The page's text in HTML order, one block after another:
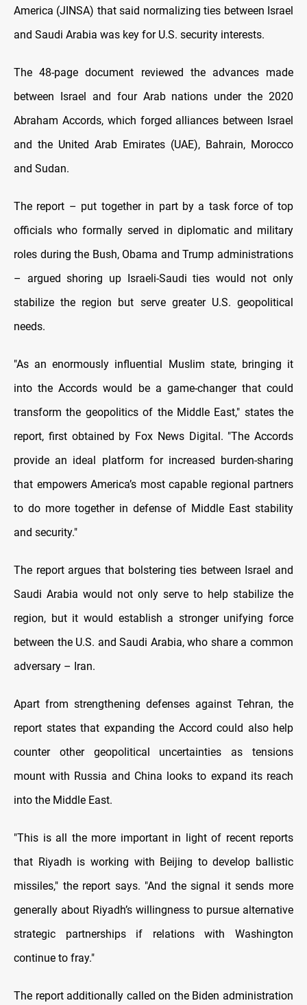
America (JINSA) that said normalizing ties between Israel
and Saudi Arabia was key for U.S. security interests.
The 48-page document reviewed the advances made
between Israel and four Arab nations under the 2020
Abraham Accords, which forged alliances between Israel
and the United Arab Emirates (UAE), Bahrain, Morocco
and Sudan.
The report – put together in part by a task force of top
officials who formally served in diplomatic and military
roles during the Bush, Obama and Trump administrations
– argued shoring up Israeli-Saudi ties would not only
stabilize the region but serve greater U.S. geopolitical
needs.
"As an enormously influential Muslim state, bringing it
into the Accords would be a game-changer that could
transform the geopolitics of the Middle East," states the
report, first obtained by Fox News Digital. "The Accords
provide an ideal platform for increased burden-sharing
that empowers America’s most capable regional partners
to do more together in defense of Middle East stability
and security."
The report argues that bolstering ties between Israel and
Saudi Arabia would not only serve to help stabilize the
region, but it would establish a stronger unifying force
between the U.S. and Saudi Arabia, who share a common
adversary – Iran.
Apart from strengthening defenses against Tehran, the
report states that expanding the Accord could also help
counter other geopolitical uncertainties as tensions
mount with Russia and China looks to expand its reach
into the Middle East.
"This is all the more important in light of recent reports
that Riyadh is working with Beijing to develop ballistic
missiles," the report says. "And the signal it sends more
generally about Riyadh’s willingness to pursue alternative
strategic partnerships if relations with Washington
continue to fray."
The report additionally called on the Biden administration